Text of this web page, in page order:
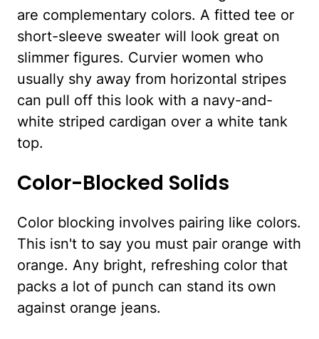
are complementary colors. A fitted tee or
short-sleeve sweater will look great on
slimmer figures. Curvier women who
usually shy away from horizontal stripes
can pull off this look with a navy-and-
white striped cardigan over a white tank
top.
Color-Blocked Solids
Color blocking involves pairing like colors.
This isn't to say you must pair orange with
orange. Any bright, refreshing color that
packs a lot of punch can stand its own
against orange jeans.